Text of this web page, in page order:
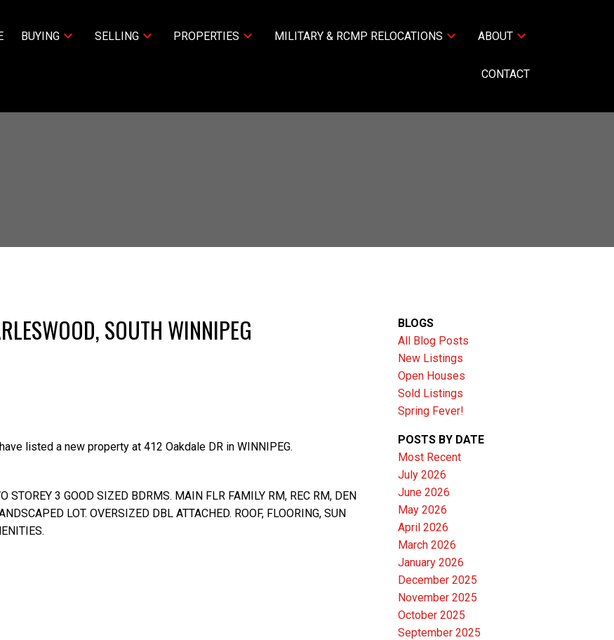
BUYING SELLING PROPERTIES MILITARY & RCMP RELOCATIONS ABOUT
CONTACT
Filters
SOUTH WINNIPEG
listed a new property at 412 Oakdale DR in WINNIPEG.
STOREY 3 GOOD SIZED BDRMS. MAIN FLR FAMILY RM, REC RM, DEN
LOT. OVERSIZED DBL ATTACHED. ROOF, FLOORING, SUN
BLOGS
All Blog Posts
New Listings
Open Houses
Sold Listings
Spring Fever!
POSTS BY DATE
Most Recent
July 2026
June 2026
May 2026
April 2026
March 2026
January 2026
December 2025
November 2025
October 2025
September 2025